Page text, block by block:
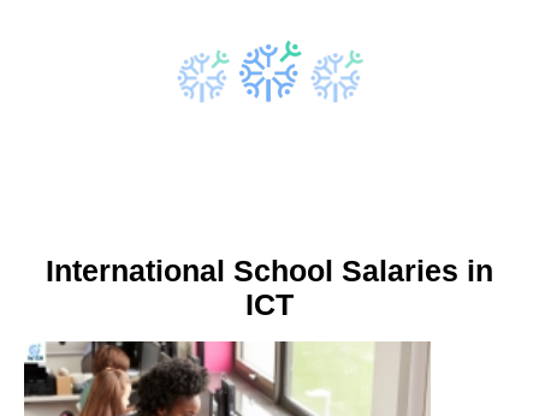
International School Salaries in
ICT